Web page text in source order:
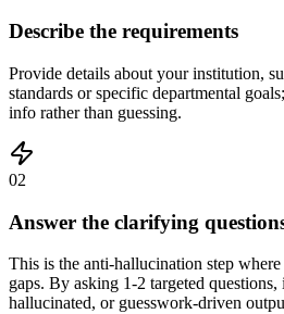
Describe the requirements
Provide details about your institution,
standards or specific departmental
info rather than guessing.
02
Answer the clarifying
This is the anti-hallucination step
gaps. By asking 1-2 targeted questions,
hallucinated, or guesswork-driven